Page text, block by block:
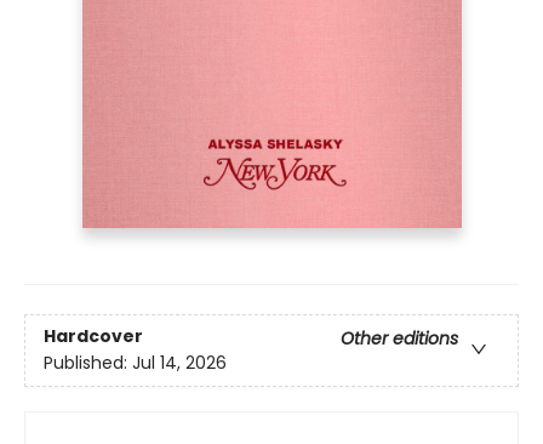
Hardcover
Other editions
Published: Jul 14, 2026